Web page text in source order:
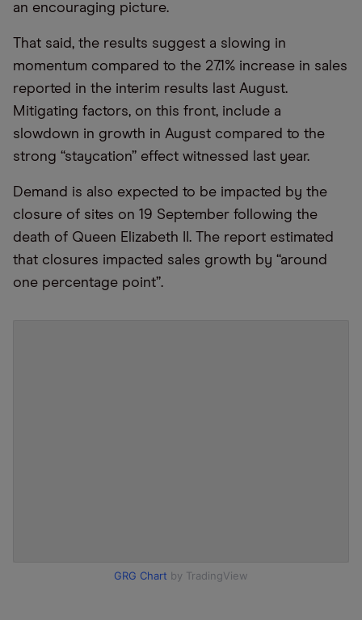
an encouraging picture.
That said, the results suggest a slowing in
momentum compared to the 27.1% increase in sales
reported in the interim results last August.
Mitigating factors, on this front, include a
slowdown in growth in August compared to the
strong “staycation” effect witnessed last year.
Demand is also expected to be impacted by the
closure of sites on 19 September following the
death of Queen Elizabeth II. The report estimated
that closures impacted sales growth by “around
one percentage point”.
GRG Chart by TradingView